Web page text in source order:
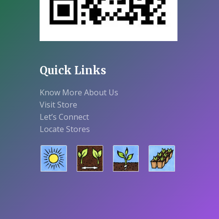
Quick Links
Know More About Us
Visit Store
Let’s Connect
Locate Stores